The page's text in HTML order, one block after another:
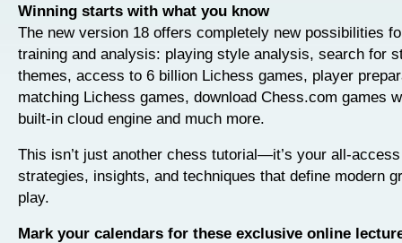
Winning starts with what you know
The new version 18 offers completely new possibilities
training and analysis: playing style analysis, search for
themes, access to 6 billion Lichess games, player
matching Lichess games, download Chess.com games
built-in cloud engine and much more.
This isn’t just another chess tutorial—it’s your all-
strategies, insights, and techniques that define modern
play.
Mark your calendars for these exclusive online